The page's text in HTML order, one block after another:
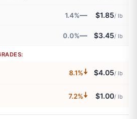
1.4%— $1.85/ lb
0.0%— $3.45/ lb
8.1%🠇 $4.05/ lb
7.2%🠇 $1.00/ lb